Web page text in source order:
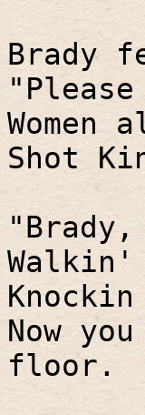
Brady
Shot
"Brady,
Walkin'
Now
floor.